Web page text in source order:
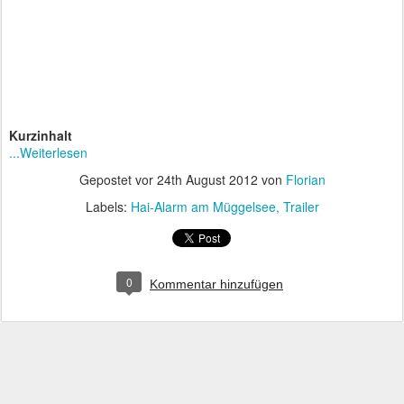
Kurzinhalt
...Weiterlesen
Gepostet vor 24th August 2012 von Florian
Labels: Hai-Alarm am Müggelsee Trailer
0 Kommentar hinzufügen